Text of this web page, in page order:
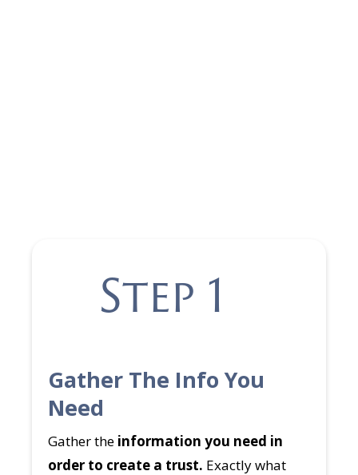
Step 1
Gather The Info You
Need
Gather the information you need in
order to create a trust. Exactly what